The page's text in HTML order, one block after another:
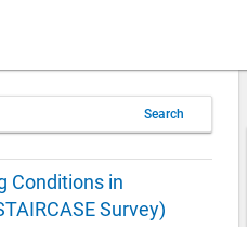
Search
Conditions in
Survey)